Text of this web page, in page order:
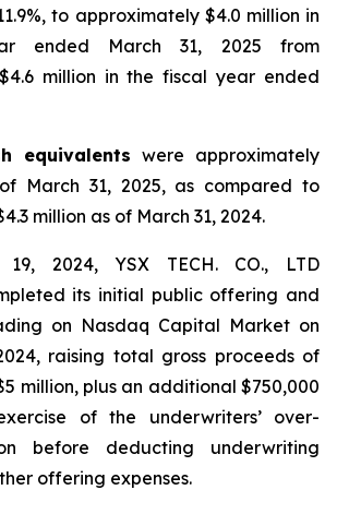
to approximately $4.0 million in
ended March 31, 2025 from
million in the fiscal year ended
equivalents were approximately
March 31, 2025, as compared to
million as of March 31, 2024.
19, 2024, YSX TECH. CO., LTD
its initial public offering and
on Nasdaq Capital Market on
raising total gross proceeds of
million, plus an additional $750,000
of the underwriters’ over-
before deducting underwriting
offering expenses.